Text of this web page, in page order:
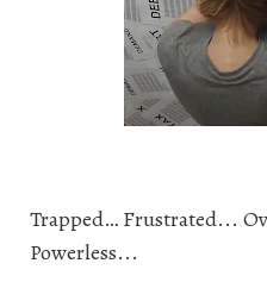
Trapped… Frustrated...
Powerless...